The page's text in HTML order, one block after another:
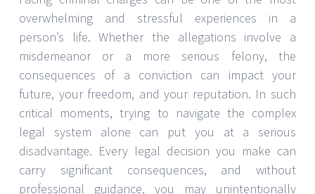
overwhelming and stressful experiences in a
person’s life. Whether the allegations involve a
misdemeanor or a more serious felony, the
consequences of a conviction can impact your
future, your freedom, and your reputation. In such
critical moments, trying to navigate the complex
legal system alone can put you at a serious
disadvantage. Every legal decision you make can
carry significant consequences, and without
professional guidance, you may unintentionally